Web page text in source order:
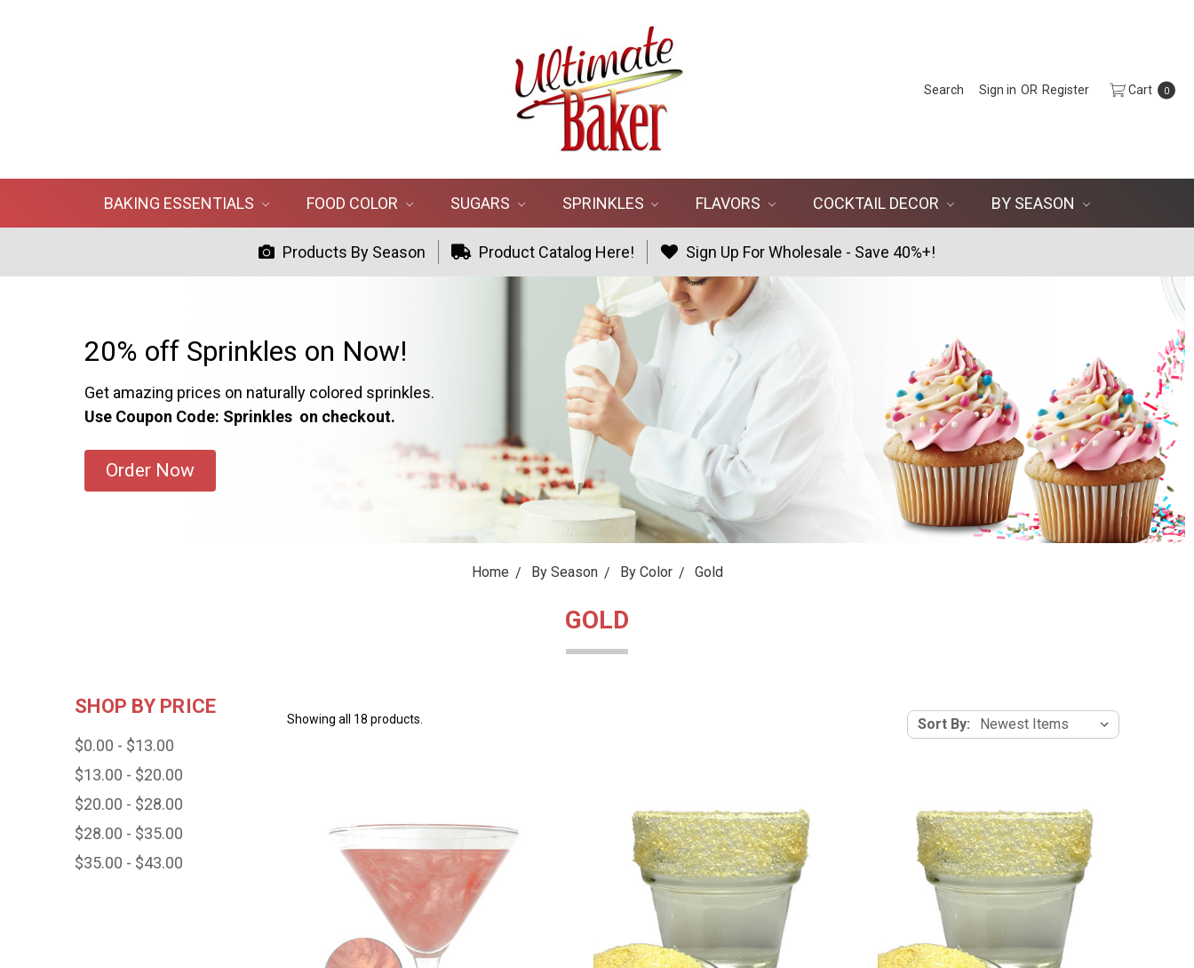
Search Sign in OR Register Cart 0
BAKING ESSENTIALS FOOD COLOR SUGARS SPRINKLES FLAVORS COCKTAIL DECOR BY SEASON
Products By Season Product Catalog Here! Sign Up For Wholesale - Save 40%+!
20% off Sprinkles on Now!
Get amazing prices on naturally colored sprinkles.
Use Coupon Code: Sprinkles on checkout.
Order Now
Home By Season By Color Gold
GOLD
SHOP BY PRICE
$0.00 - $13.00
$13.00 - $20.00
$20.00 - $28.00
$28.00 - $35.00
$35.00 - $43.00
Showing all 18 products. Sort By: